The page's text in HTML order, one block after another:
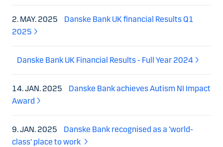
2. MAY. 2025
Danske Bank UK financial Results Q1
2025
Danske Bank UK Financial Results - Full Year 2024
14. JAN. 2025
Danske Bank achieves Autism NI Impact
Award
9. JAN. 2025
Danske Bank recognised as a ‘world-
class’ place to work